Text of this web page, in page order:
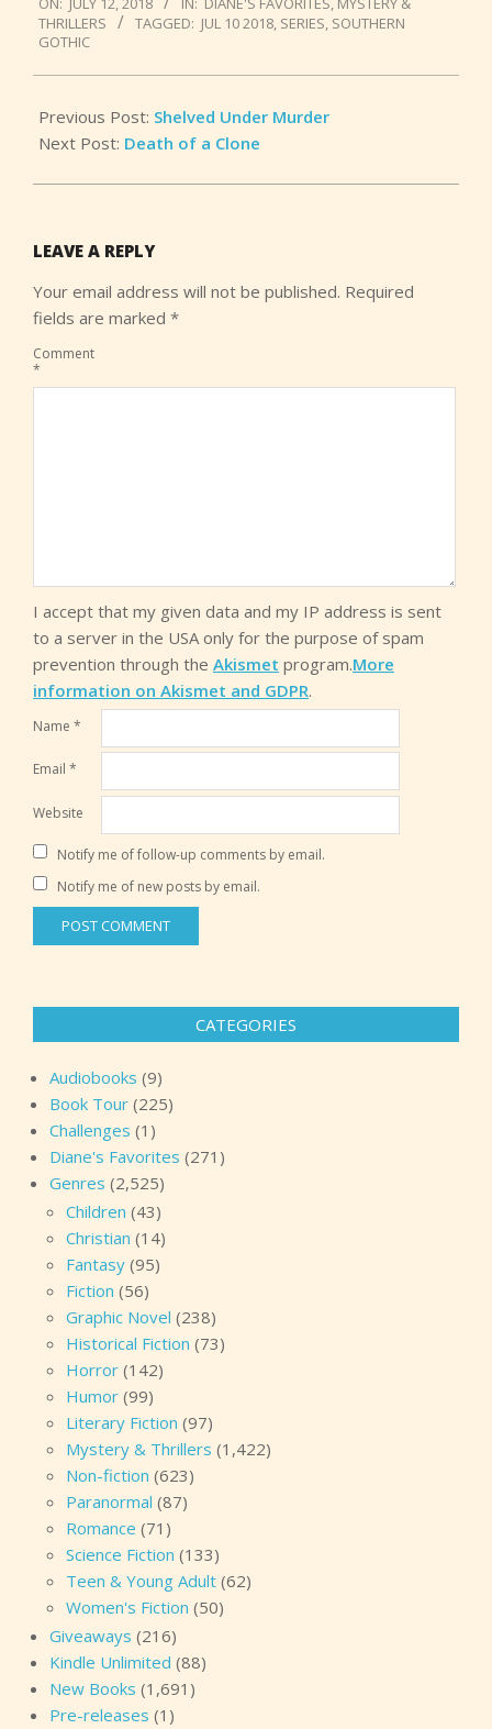
07-
12
THRILLERS
TAGGED: JUL 10 2018, SERIES, SOUTHERN
GOTHIC
Previous Post: Shelved Under Murder
Next Post: Death of a Clone
LEAVE A REPLY
Your email address will not be published. Required
fields are marked *
Comment
*
I accept that my given data and my IP address is sent
to a server in the USA only for the purpose of spam
prevention through the Akismet program.More
information on Akismet and GDPR.
Name *
Email *
Website
Notify me of follow-up comments by email.
Notify me of new posts by email.
CATEGORIES
Audiobooks (9)
Book Tour (225)
Challenges (1)
Diane's Favorites (271)
Genres (2,525)
Children (43)
Christian (14)
Fantasy (95)
Fiction (56)
Graphic Novel (238)
Historical Fiction (73)
Horror (142)
Humor (99)
Literary Fiction (97)
Mystery & Thrillers (1,422)
Non-fiction (623)
Paranormal (87)
Romance (71)
Science Fiction (133)
Teen & Young Adult (62)
Women's Fiction (50)
Giveaways (216)
Kindle Unlimited (88)
New Books (1,691)
Pre-releases (1)